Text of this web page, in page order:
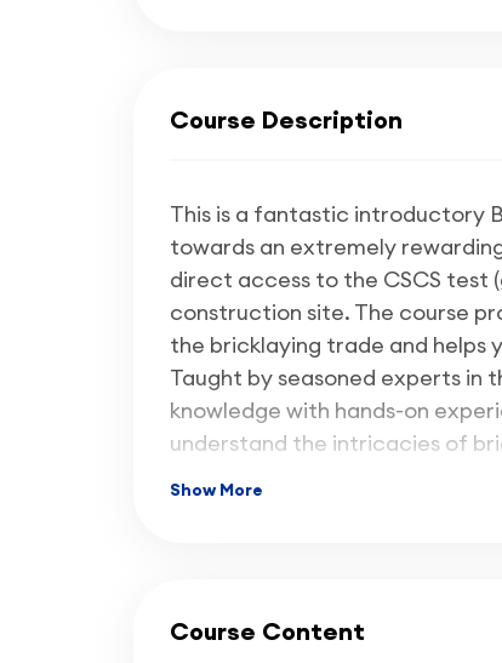
Course Description
This is a fantastic introductory
towards an extremely
direct access to the CSCS test
construction site. The course
the bricklaying trade and helps
Taught by seasoned experts in
knowledge with hands-on
understand the intricacies of
the theory at home, at your
Show More
Course Content